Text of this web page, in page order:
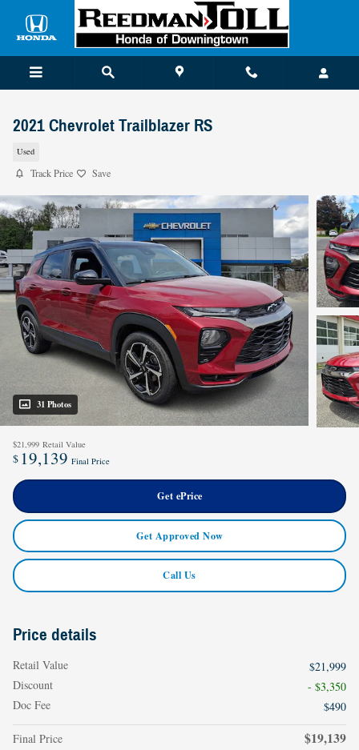
Skip to main content
2021 Chevrolet Trailblazer RS
Used
Track Price Save
31 Photos
$21,999 Retail Value
$ 19,139 Final Price
Get ePrice
Get Approved Now
Call Us
Price details
Retail Value
$21,999
Discount
- $3,350
Doc Fee
$490
Final Price $19,139